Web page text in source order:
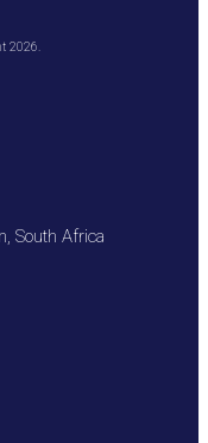
2026.
South Africa